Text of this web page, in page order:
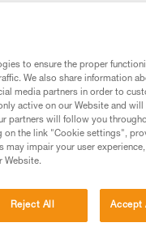
the advice
for Use to be
confirm your
that we do not
to ensure the proper
We also share information
media partners in order to
active on our Website and
partners will follow you
on the link "Cookie settings",
impair your user
Website.
Reject All Accept